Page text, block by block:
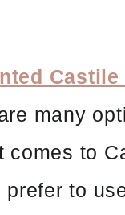
Castile
many
comes to
prefer to